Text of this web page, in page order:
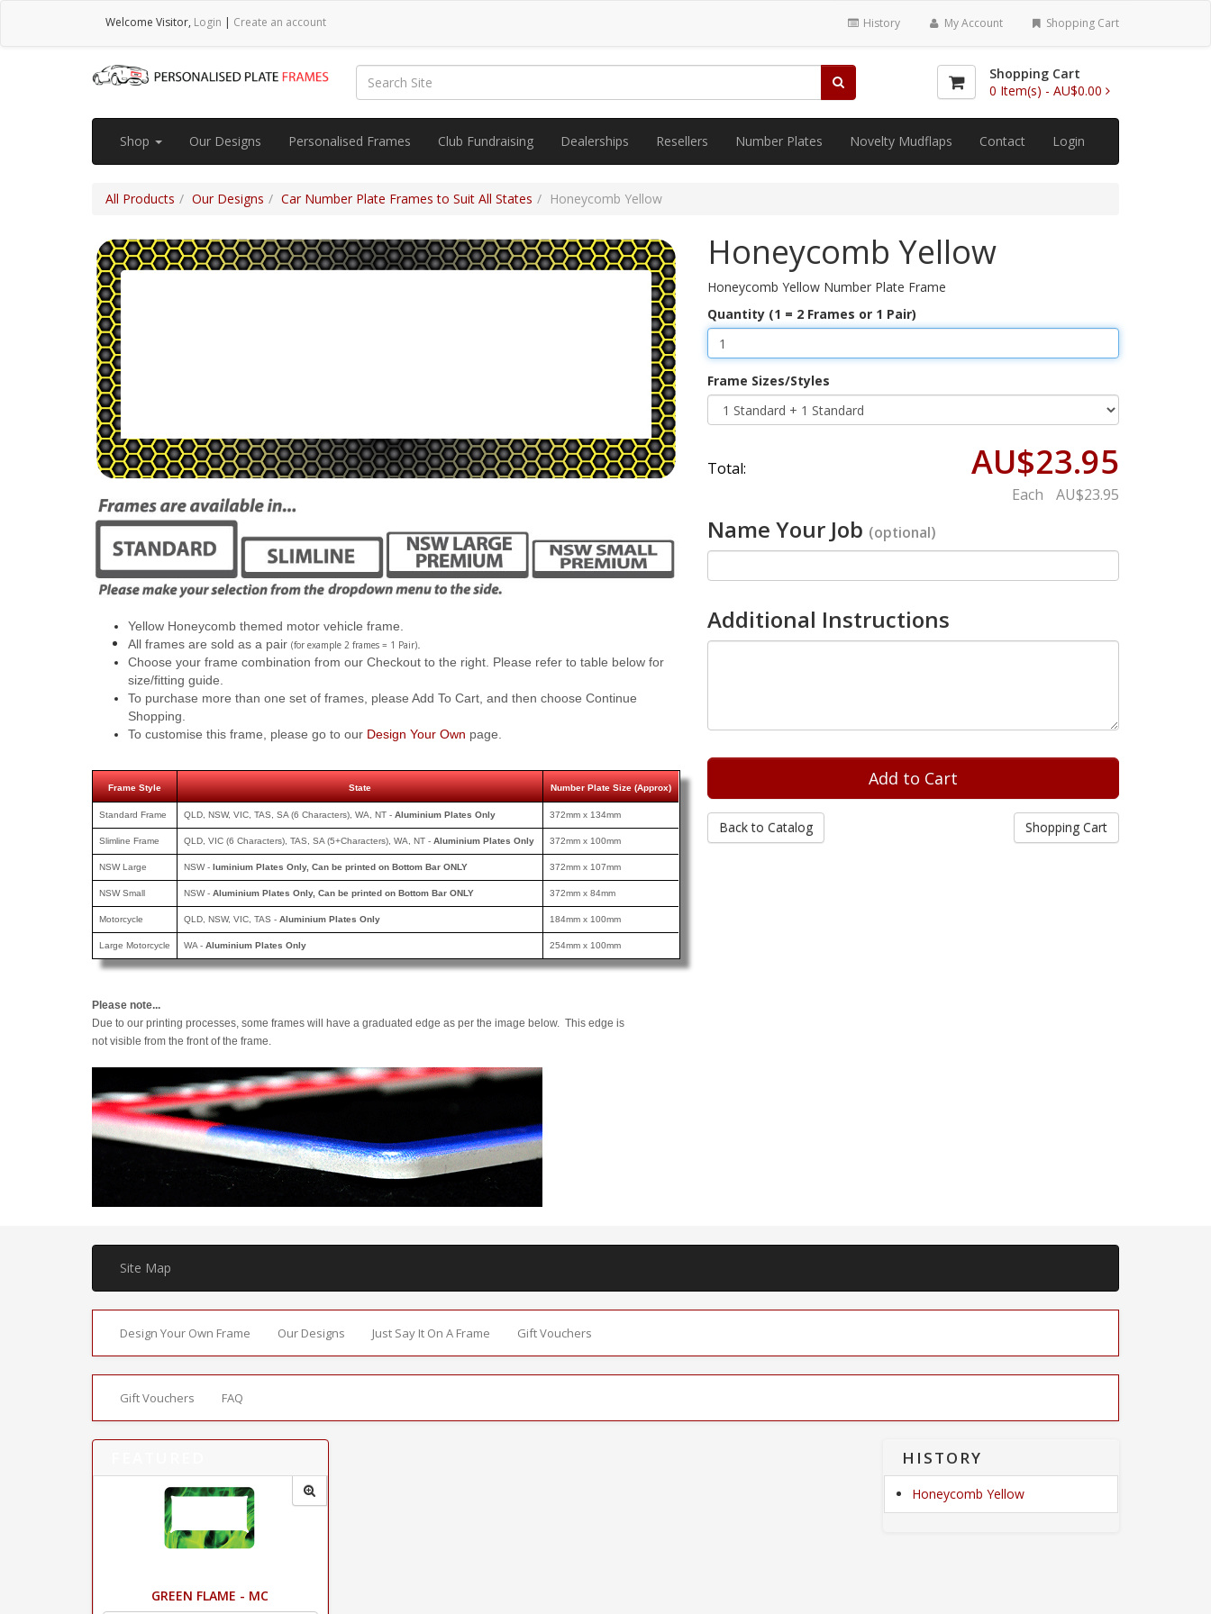
Welcome Visitor, Login | Create an account History My Account Shopping Cart
Shopping Cart
0 Item(s) - AU$0.00
Shop Our Designs Personalised Frames Club Fundraising Dealerships Resellers Number Plates Novelty Mudflaps Contact Login
All Products Our Designs Car Number Plate Frames to Suit All States Honeycomb Yellow
Yellow Honeycomb themed motor vehicle frame.
All frames are sold as a pair (for example 2 frames = 1 Pair).
Choose your frame combination from our Checkout to the right. Please refer to table below for
size/fitting guide.
To purchase more than one set of frames, please Add To Cart, and then choose Continue
Shopping.
To customise this frame, please go to our Design Your Own page.
Frame Style State Number Plate Size (Approx)
Standard Frame QLD, NSW, VIC, TAS, SA (6 Characters), WA, NT - Aluminium Plates Only 372mm x 134mm
Slimline Frame QLD, VIC (6 Characters), TAS, SA (5+Characters), WA, NT - Aluminium Plates Only 372mm x 100mm
NSW Large NSW - luminium Plates Only, Can be printed on Bottom Bar ONLY 372mm x 107mm
NSW Small NSW - Aluminium Plates Only, Can be printed on Bottom Bar ONLY 372mm x 84mm
Motorcycle QLD, NSW, VIC, TAS - Aluminium Plates Only 184mm x 100mm
Large Motorcycle WA - Aluminium Plates Only 254mm x 100mm
Please note...
Due to our printing processes, some frames will have a graduated edge as per the image below. This edge is
not visible from the front of the frame.
Honeycomb Yellow
Honeycomb Yellow Number Plate Frame
Quantity (1 = 2 Frames or 1 Pair)
Frame Sizes/Styles
Total: AU$23.95
Each AU$23.95
Name Your Job (optional)
Additional Instructions
Back to Catalog Shopping Cart
Site Map
Design Your Own Frame Our Designs Just Say It On A Frame Gift Vouchers
Gift Vouchers FAQ
GREEN FLAME - MC
HISTORY
Honeycomb Yellow